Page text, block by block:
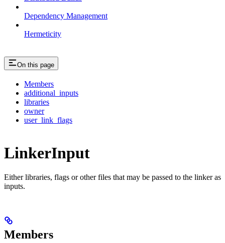
Dependency Management
Hermeticity
On this page
Members
additional_inputs
libraries
owner
user_link_flags
LinkerInput
Either libraries, flags or other files that may be passed to the linker as
inputs.
Members